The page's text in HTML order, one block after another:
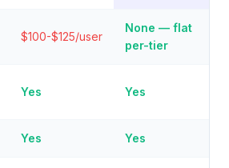
$100-$125/user
None — flat
per-tier
Yes Yes
Yes Yes